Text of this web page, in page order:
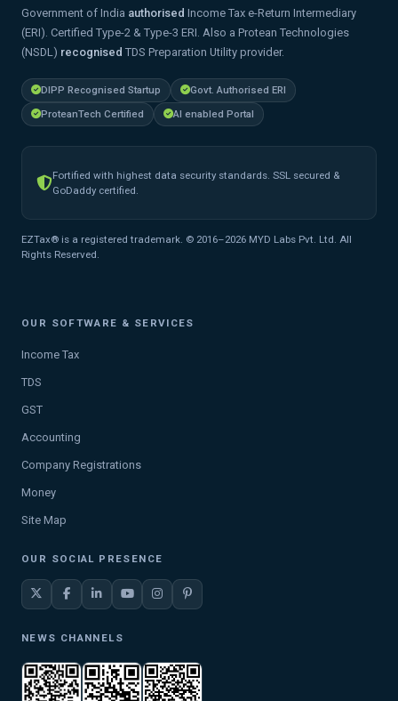
Government of India authorised Income Tax e-Return Intermediary
(ERI). Certified Type-2 & Type-3 ERI. Also a Protean Technologies
(NSDL) recognised TDS Preparation Utility provider.
DIPP Recognised Startup
Govt. Authorised ERI
ProteanTech Certified
AI enabled Portal
Fortified with highest data security standards. SSL secured &
GoDaddy certified.
EZTax® is a registered trademark. © 2016–2026 MYD Labs Pvt. Ltd. All
Rights Reserved.
OUR SOFTWARE & SERVICES
Income Tax
TDS
GST
Accounting
Company Registrations
Money
Site Map
OUR SOCIAL PRESENCE
NEWS CHANNELS